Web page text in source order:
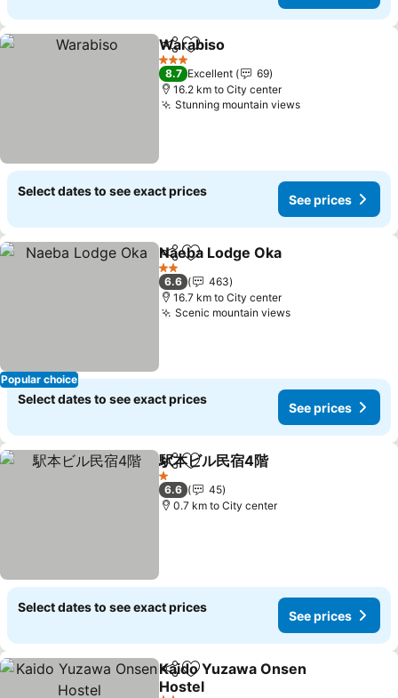
ShareAdd to favorites
Warabiso
3 Stars
8.7 Excellent
69
16.2 km to City center
Stunning mountain views
Select dates to see exact prices
See prices
Popular choice
ShareAdd to favorites
Naeba Lodge Oka
2 Stars
6.6
463
16.7 km to City center
Scenic mountain views
Select dates to see exact prices
See prices
ShareAdd to favorites
駅本ビル民宿4階
1 Stars
6.6
45
0.7 km to City center
Select dates to see exact prices
See prices
ShareAdd to favorites
Kaido Yuzawa Onsen
Hostel